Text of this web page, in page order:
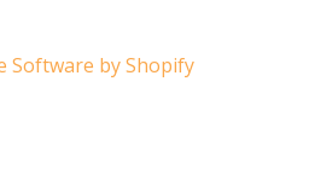
Software by Shopify